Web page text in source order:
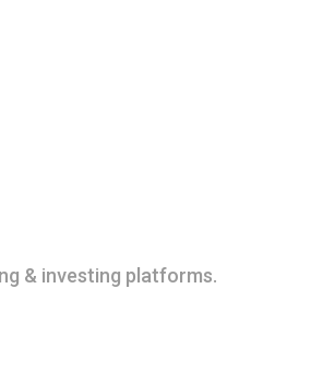
& investing platforms.